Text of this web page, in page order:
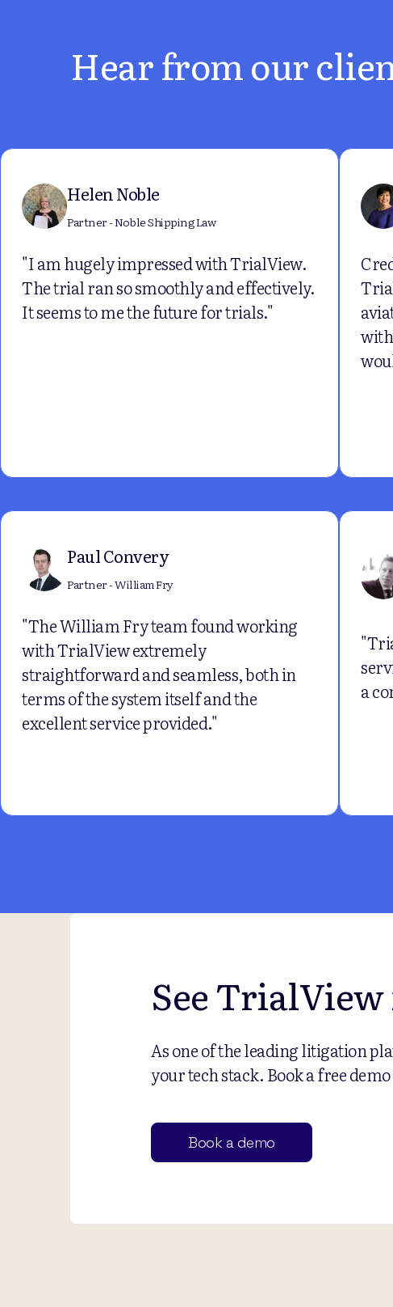
Hear from our
Helen Noble
Partner - Noble Shipping Law
"I am hugely impressed with TrialView.
The trial ran so smoothly and effectively.
It seems to me the future for trials."
Paul Convery
Partner - William Fry
"The William Fry team found working
with TrialView extremely
straightforward and seamless, both in
terms of the system itself and the
excellent service provided."
a
See
As one of the leading litigation
your tech stack. Book a free
Book a demo